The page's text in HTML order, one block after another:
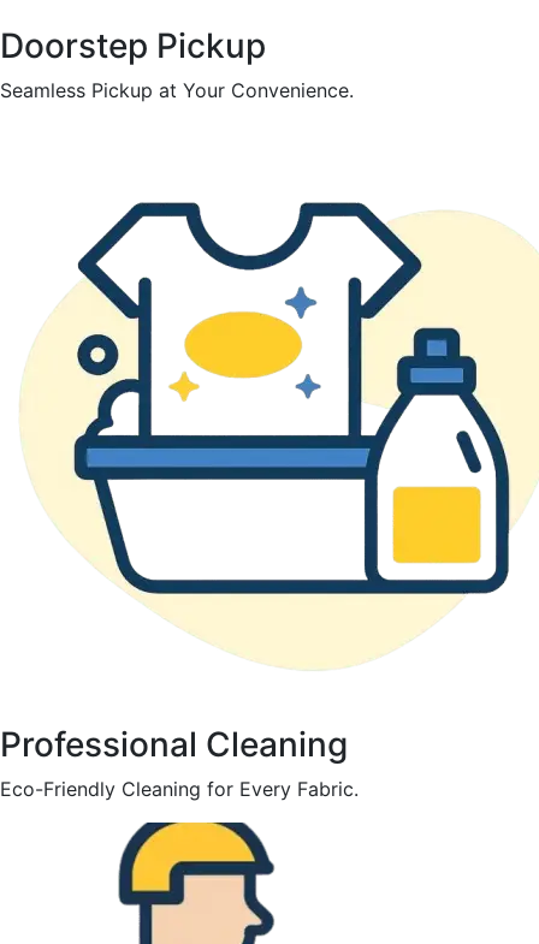
Doorstep Pickup
Seamless Pickup at Your Convenience.
Professional Cleaning
Eco-Friendly Cleaning for Every Fabric.